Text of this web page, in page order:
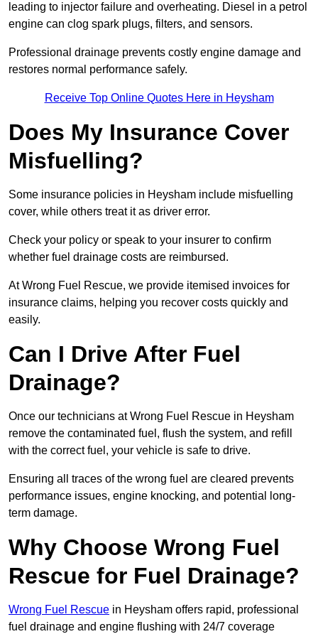
leading to injector failure and overheating. Diesel in a petrol
engine can clog spark plugs, filters, and sensors.
Professional drainage prevents costly engine damage and
restores normal performance safely.
Receive Top Online Quotes Here in Heysham
Does My Insurance Cover
Misfuelling?
Some insurance policies in Heysham include misfuelling
cover, while others treat it as driver error.
Check your policy or speak to your insurer to confirm
whether fuel drainage costs are reimbursed.
At Wrong Fuel Rescue, we provide itemised invoices for
insurance claims, helping you recover costs quickly and
easily.
Can I Drive After Fuel
Drainage?
Once our technicians at Wrong Fuel Rescue in Heysham
remove the contaminated fuel, flush the system, and refill
with the correct fuel, your vehicle is safe to drive.
Ensuring all traces of the wrong fuel are cleared prevents
performance issues, engine knocking, and potential long-
term damage.
Why Choose Wrong Fuel
Rescue for Fuel Drainage?
Wrong Fuel Rescue in Heysham offers rapid, professional
fuel drainage and engine flushing with 24/7 coverage